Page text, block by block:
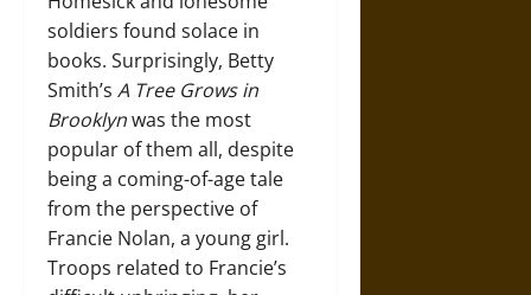
soldiers found solace in
books. Surprisingly, Betty
Smith’s A Tree Grows in
Brooklynwas the most
popular of them all, despite
being a coming-of-age tale
from the perspective of
Francie Nolan, a young girl.
Troops related to Francie’s